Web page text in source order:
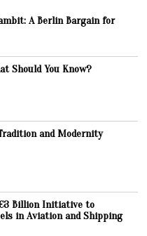
A Berlin Bargain for
Should You Know?
and Modernity
Billion Initiative to
in Aviation and Shipping